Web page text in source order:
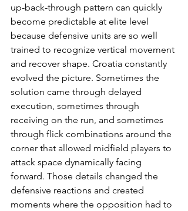
up-back-through pattern can quickly
become predictable at elite level
because defensive units are so well
trained to recognize vertical movement
and recover shape. Croatia constantly
evolved the picture. Sometimes the
solution came through delayed
execution, sometimes through
receiving on the run, and sometimes
through flick combinations around the
corner that allowed midfield players to
attack space dynamically facing
forward. Those details changed the
defensive reactions and created
moments where the opposition had to